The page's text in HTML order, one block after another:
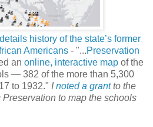
history of the state’s former
Americans - "...Preservation
an online, interactive map of the
— 382 of the more than 5,300
to 1932." Inoted a grantto the
to map the schools